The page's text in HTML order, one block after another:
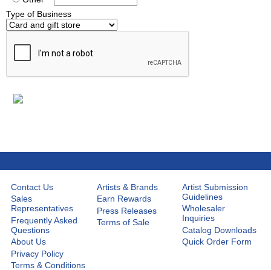
Type of Business
Contact Us
Sales
Representatives
Frequently Asked
Questions
About Us
Privacy Policy
Terms & Conditions
Artists & Brands
Earn Rewards
Press Releases
Terms of Sale
Artist Submission
Guidelines
Wholesaler
Inquiries
Catalog Downloads
Quick Order Form